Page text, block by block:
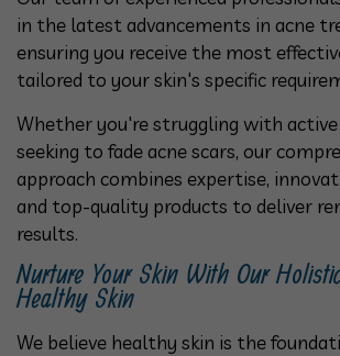
in the latest advancements in acne
ensuring you receive the most
tailored to your skin's specific
Whether you're struggling with
seeking to fade acne scars, our
approach combines expertise,
and top-quality products to deliver
results.
Nurture Your Skin With Our
Healthy Skin
We believe healthy skin is the